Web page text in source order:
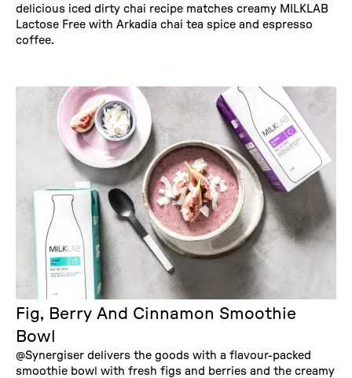
delicious iced dirty chai recipe matches creamy MILKLAB
Lactose Free with Arkadia chai tea spice and espresso
coffee.
Fig, Berry And Cinnamon Smoothie
Bowl
@Synergiser delivers the goods with a flavour-packed
smoothie bowl with fresh figs and berries and the creamy